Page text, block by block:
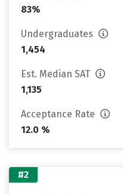
83%
Undergraduates
1,454
Est. Median SAT
1,135
Acceptance Rate
12.0 %
#2